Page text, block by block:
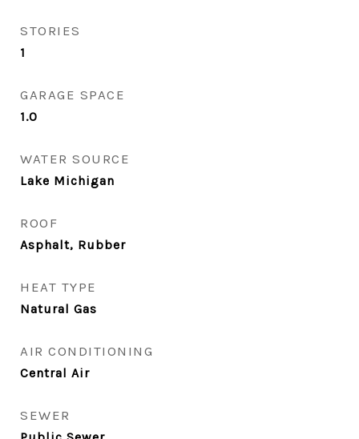
STORIES
1
GARAGE SPACE
1.0
WATER SOURCE
Lake Michigan
ROOF
Asphalt, Rubber
HEAT TYPE
Natural Gas
AIR CONDITIONING
Central Air
SEWER